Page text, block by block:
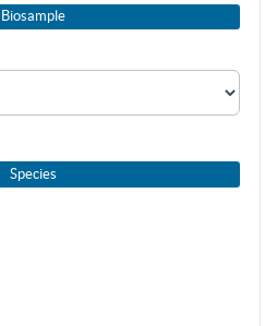
Biosample
Species